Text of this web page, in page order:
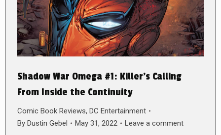
Shadow War Omega #1: Killer’s Calling
From Inside the Continuity
Comic Book Reviews, DC Entertainment
By Dustin Gebel May 31, 2022 Leave a comment